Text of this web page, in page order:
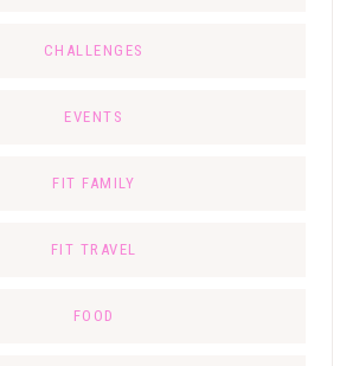
CHALLENGES
EVENTS
FIT FAMILY
FIT TRAVEL
FOOD